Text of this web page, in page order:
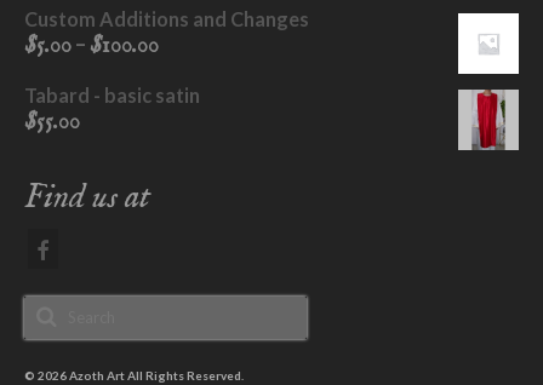
$9.00
through
Custom Additions and Changes
$5.00– $100.00Price
$5.00
Tabard - basic satin
$55.00
Find us at
Search
for:
© 2026 Azoth Art All Rights Reserved.